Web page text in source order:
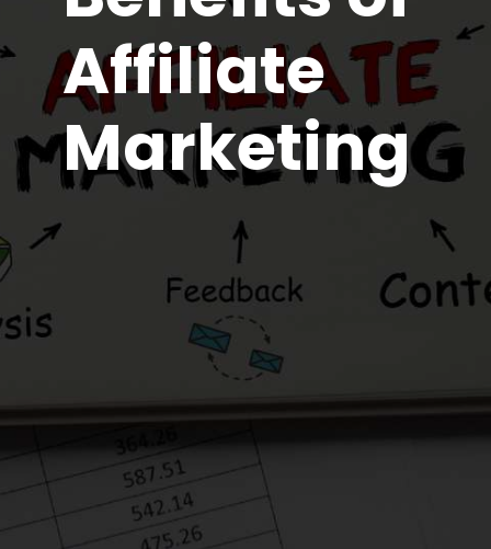
Affiliate
Marketing